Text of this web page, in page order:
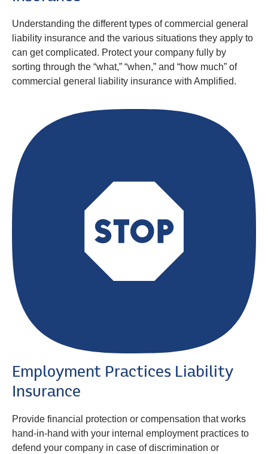
Understanding the different types of commercial general
liability insurance and the various situations they apply to
can get complicated. Protect your company fully by
sorting through the “what,” “when,” and “how much” of
commercial general liability insurance with Amplified.
Employment Practices Liability
Insurance
Provide financial protection or compensation that works
hand-in-hand with your internal employment practices to
defend your company in case of discrimination or